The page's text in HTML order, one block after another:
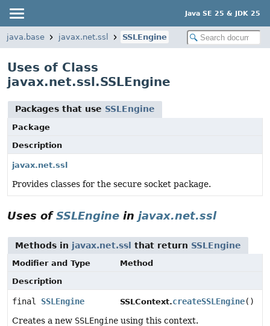
Java SE 25 & JDK 25
java.base javax.net.ssl SSLEngine
Uses of Class
javax.net.ssl.SSLEngine
Packages that use SSLEngine
Package
Description
javax.net.ssl
Provides classes for the secure socket package.
Uses ofSSLEngine in javax.net.ssl
Methods in javax.net.ssl that return SSLEngine
Modifier and Type
Method
Description
final SSLEngine SSLContext.createSSLEngine()
Creates a new SSLEngine using this context.